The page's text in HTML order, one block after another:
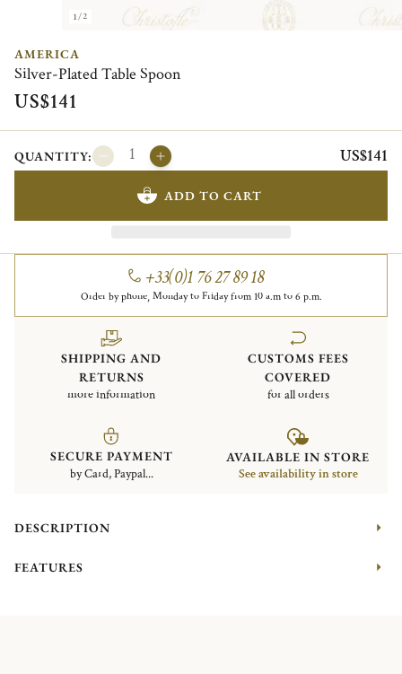
1/2
AMERICA
Silver-Plated Table Spoon
US$141
QUANTITY: US$141
ADD TO CART
+33(0)1 76 27 89 18
Order by phone, Monday to Friday from 10 a.m to 6 p.m.
SHIPPING AND
RETURNS
more information
CUSTOMS FEES
COVERED
for all orders
SECURE PAYMENT
by Card, Paypal...
AVAILABLE IN STORE
See availability in store
DESCRIPTION
FEATURES